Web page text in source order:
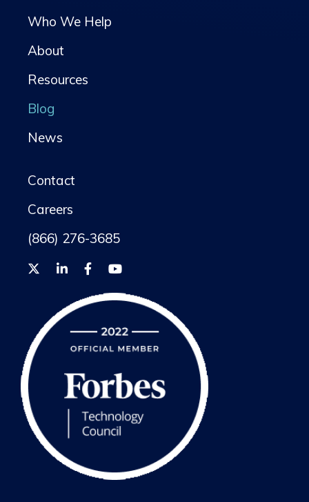
Who We Help
About
Resources
Blog
News
Contact
Careers
(866) 276-3685